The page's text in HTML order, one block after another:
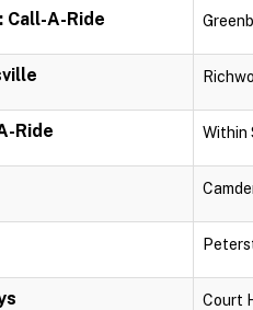
Call-A-Ride
Ride Within
Court